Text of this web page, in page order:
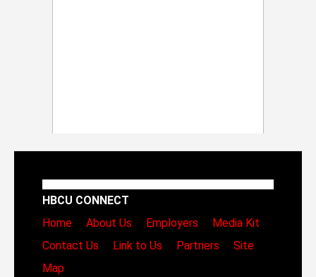
HBCU CONNECT
Home
About Us Employers
Media Kit
Contact Us
Link to Us Partners
Site
Map